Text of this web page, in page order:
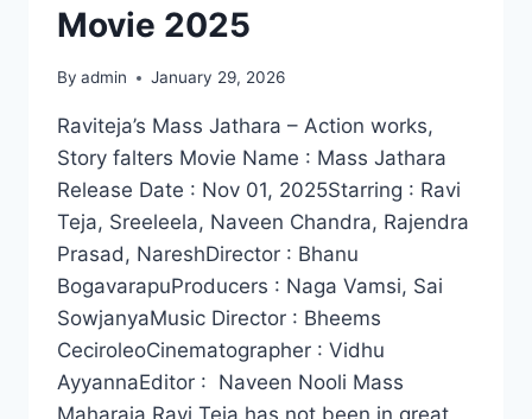
Movie 2025
By admin January 29, 2026
Raviteja’s Mass Jathara – Action works,
Story falters Movie Name : Mass Jathara
Release Date : Nov 01, 2025Starring : Ravi
Teja, Sreeleela, Naveen Chandra, Rajendra
Prasad, NareshDirector : Bhanu
BogavarapuProducers : Naga Vamsi, Sai
SowjanyaMusic Director : Bheems
CeciroleoCinematographer : Vidhu
AyyannaEditor : Naveen Nooli Mass